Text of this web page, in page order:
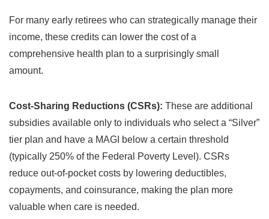
For many early retirees who can strategically manage their
income, these credits can lower the cost of a
comprehensive health plan to a surprisingly small
amount.
Cost-Sharing Reductions (CSRs): These are additional
subsidies available only to individuals who select a “Silver”
tier plan and have a MAGI below a certain threshold
(typically 250% of the Federal Poverty Level). CSRs
reduce out-of-pocket costs by lowering deductibles,
copayments, and coinsurance, making the plan more
valuable when care is needed.